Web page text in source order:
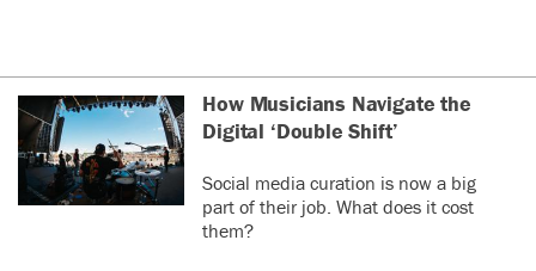
How Musicians Navigate the
Digital ‘Double Shift’
Social media curation is now a big
part of their job. What does it cost
them?